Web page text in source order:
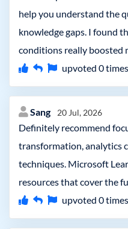
help you understand the
knowledge gaps. I found
conditions really boosted
upvoted 0times
Sang 20 Jul, 2026
Definitely recommend
transformation, analytics
techniques. Microsoft
resources that cover the
upvoted 0times